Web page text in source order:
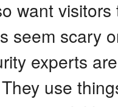
want
seem scary
experts
use